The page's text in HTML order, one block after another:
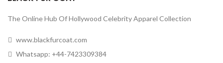
The Online Hub Of Hollywood Celebrity Apparel Collection
www.blackfurcoat.com
Whatsapp: +44-7423309384